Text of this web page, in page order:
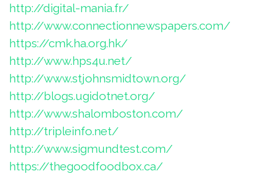
http://digital-mania.fr/
http://www.connectionnewspapers.com/
https://cmk.ha.org.hk/
http://www.hps4u.net/
http://www.stjohnsmidtown.org/
http://blogs.ugidotnet.org/
http://www.shalomboston.com/
http://tripleinfo.net/
http://www.sigmundtest.com/
https://thegoodfoodbox.ca/